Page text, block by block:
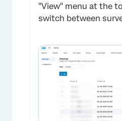
"View" menu at the
switch between